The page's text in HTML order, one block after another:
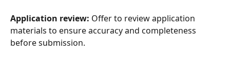
Application review: Offer to review application
materials to ensure accuracy and completeness
before submission.